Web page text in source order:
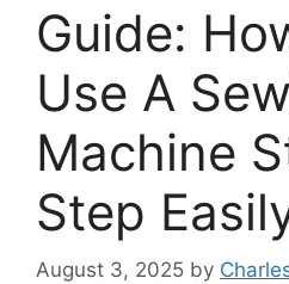
Guide:
Use A
Machine
Step
August 3, 2025 by